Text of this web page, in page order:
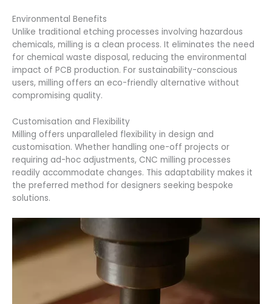
Environmental Benefits
Unlike traditional etching processes involving hazardous
chemicals, milling is a clean process. It eliminates the need
for chemical waste disposal, reducing the environmental
impact of PCB production. For sustainability-conscious
users, milling offers an eco-friendly alternative without
compromising quality.
Customisation and Flexibility
Milling offers unparalleled flexibility in design and
customisation. Whether handling one-off projects or
requiring ad-hoc adjustments, CNC milling processes
readily accommodate changes. This adaptability makes it
the preferred method for designers seeking bespoke
solutions.